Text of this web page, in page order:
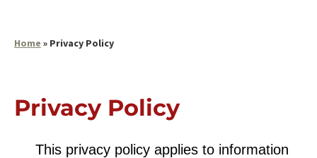
Home » Privacy Policy
Privacy Policy
This privacy policy applies to information